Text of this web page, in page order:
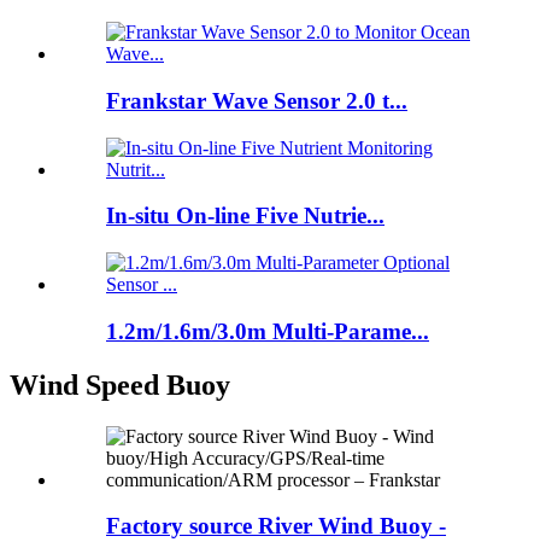
Frankstar Wave Sensor 2.0 t...
In-situ On-line Five Nutrie...
1.2m/1.6m/3.0m Multi-Parame...
Wind Speed Buoy
Factory source River Wind Buoy -